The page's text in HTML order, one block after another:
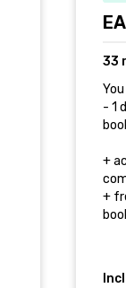
33
- 1
+
+